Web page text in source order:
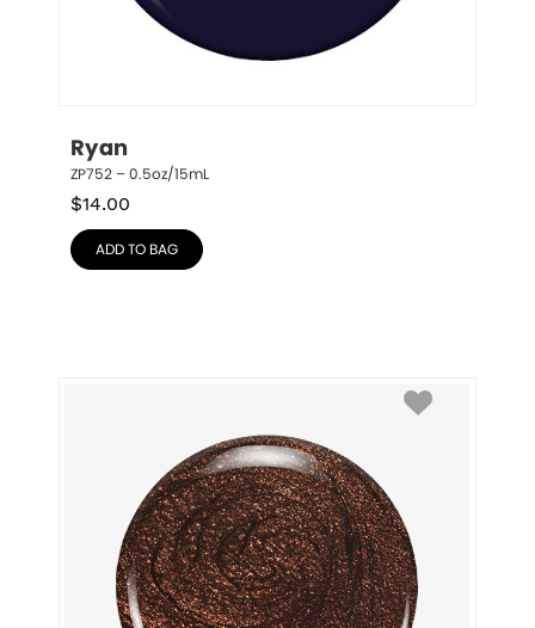
Ryan
ZP752 – 0.5oz/15mL
$14.00
ADD TO BAG